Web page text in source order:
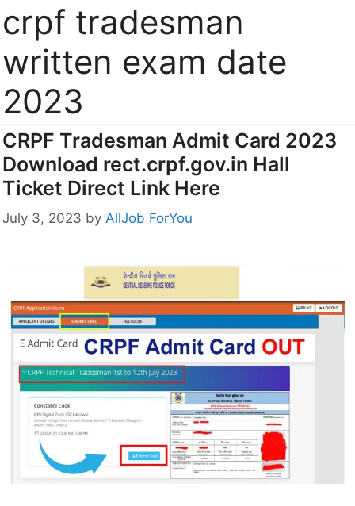
crpf tradesman
written exam date
2023
CRPF Tradesman Admit Card 2023
Download rect.crpf.gov.in Hall
Ticket Direct Link Here
July 3, 2023 by AllJob ForYou